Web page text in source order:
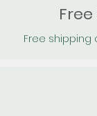
Free shipping